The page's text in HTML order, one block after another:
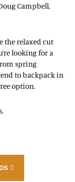
Campbell,
the relaxed cut
looking for a
spring
to backpack in
option.